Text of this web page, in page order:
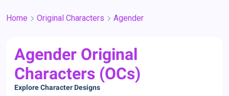
Home Original Characters Agender
Agender Original
Characters (OCs)
Explore Character Designs